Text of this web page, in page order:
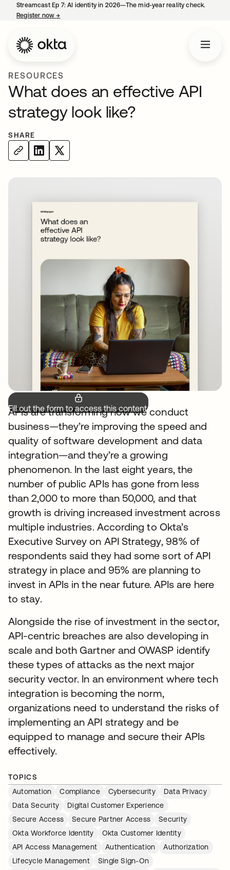
Streamcast Ep 7: AI identity in 2026—The mid-year reality check.
Register now→
RESOURCES
What does an effective API
strategy look like?
SHARE
Fill out the form to access this content.
APIs are transforming how we conduct
business—they’re improving the speed and
quality of software development and data
integration—and they’re a growing
phenomenon. In the last eight years, the
number of public APIs has gone from less
than 2,000 to more than 50,000, and that
growth is driving increased investment across
multiple industries. According to Okta’s
Executive Survey on API Strategy, 98% of
respondents said they had some sort of API
strategy in place and 95% are planning to
invest in APIs in the near future. APIs are here
to stay.
Alongside the rise of investment in the sector,
API-centric breaches are also developing in
scale and both Gartner and OWASP identify
these types of attacks as the next major
security vector. In an environment where tech
integration is becoming the norm,
organizations need to understand the risks of
implementing an API strategy and be
equipped to manage and secure their APIs
effectively.
TOPICS
Automation
Compliance Cybersecurity
Data Privacy
Data Security
Digital Customer Experience
Secure Access
Secure Partner Access
Security
Okta Workforce Identity
Okta Customer Identity
API Access Management
Authentication
Authorization
Lifecycle Management
Single Sign-On